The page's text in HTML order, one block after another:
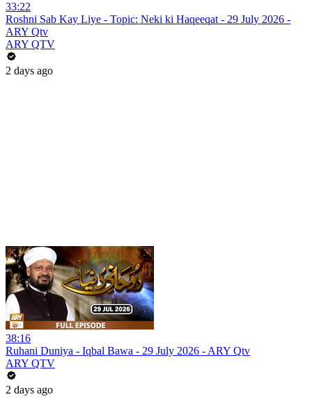
33:22
Roshni Sab Kay Liye - Topic: Neki ki Haqeeqat - 29 July 2026 -
ARY Qtv
ARY QTV
2 days ago
38:16
Ruhani Duniya - Iqbal Bawa - 29 July 2026 - ARY Qtv
ARY QTV
2 days ago